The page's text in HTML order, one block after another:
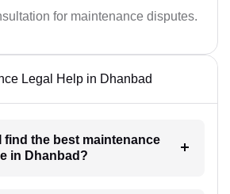
for maintenance disputes.
Legal Help in Dhanbad
find the best maintenance
in Dhanbad?